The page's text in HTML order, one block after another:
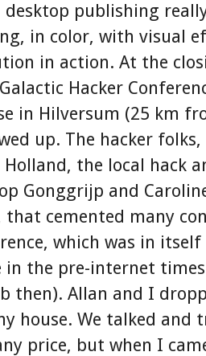
desktop publishing
in color, with visual
in action. At the
Hacker
in Hilversum (25 km
up. The hacker folks,
the local hack
Gonggrijp and
that cemented many
which was in
in the pre-internet
then). Allan and I
house. We talked and
price, but when I